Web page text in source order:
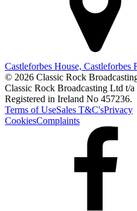
Castleforbes House,
© 2026 Classic Rock
Classic Rock Broadcasting Ltd t/
Registered in Ireland No 457236.
Terms of UseSales T&C'sPrivacy
CookiesComplaints